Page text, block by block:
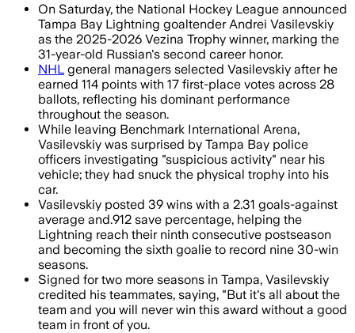
On Saturday, the National Hockey League announced
Tampa Bay Lightning goaltender Andrei Vasilevskiy
as the 2025-2026 Vezina Trophy winner, marking the
31-year-old Russian's second career honor.
NHL general managers selected Vasilevskiy after he
earned 114 points with 17 first-place votes across 28
ballots, reflecting his dominant performance
throughout the season.
While leaving Benchmark International Arena,
Vasilevskiy was surprised by Tampa Bay police
officers investigating "suspicious activity" near his
vehicle; they had snuck the physical trophy into his
car.
Vasilevskiy posted 39 wins with a 2.31 goals-against
average and.912 save percentage, helping the
Lightning reach their ninth consecutive postseason
and becoming the sixth goalie to record nine 30-win
seasons.
Signed for two more seasons in Tampa, Vasilevskiy
credited his teammates, saying, "But it's all about the
team and you will never win this award without a good
team in front of you.